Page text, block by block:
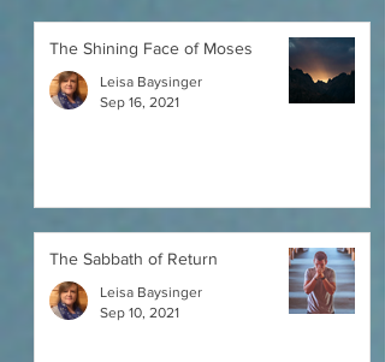
The Shining Face of Moses
Leisa Baysinger
Sep 16, 2021
The Sabbath of Return
Leisa Baysinger
Sep 10, 2021